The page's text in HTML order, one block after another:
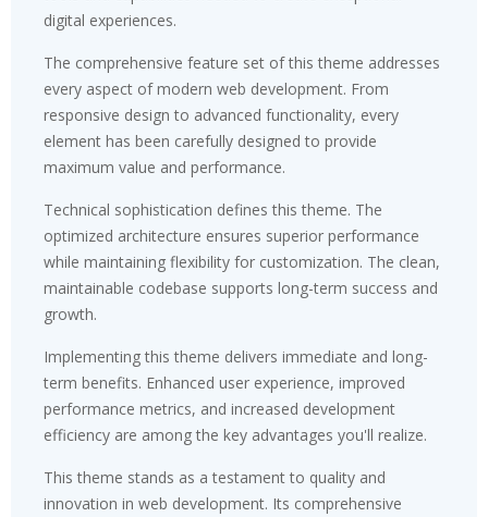
digital experiences.
The comprehensive feature set of this theme addresses
every aspect of modern web development. From
responsive design to advanced functionality, every
element has been carefully designed to provide
maximum value and performance.
Technical sophistication defines this theme. The
optimized architecture ensures superior performance
while maintaining flexibility for customization. The clean,
maintainable codebase supports long-term success and
growth.
Implementing this theme delivers immediate and long-
term benefits. Enhanced user experience, improved
performance metrics, and increased development
efficiency are among the key advantages you'll realize.
This theme stands as a testament to quality and
innovation in web development. Its comprehensive